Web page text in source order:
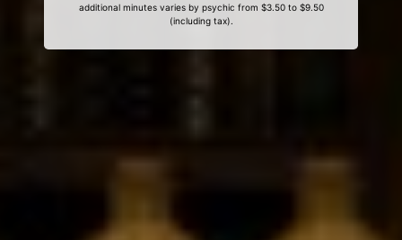
additional minutes varies by psychic from $3.50 to $9.50
(including tax).